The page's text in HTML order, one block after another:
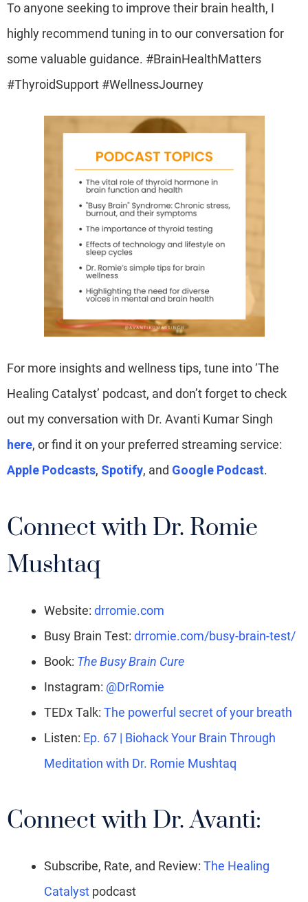
To anyone seeking to improve their brain health, I
highly recommend tuning in to our conversation for
some valuable guidance. #BrainHealthMatters
#ThyroidSupport #WellnessJourney
For more insights and wellness tips, tune into ‘The
Healing Catalyst’ podcast, and don’t forget to check
out my conversation with Dr. Avanti Kumar Singh
here, or find it on your preferred streaming service:
Apple Podcasts, Spotify, and Google Podcast.
Connect with Dr. Romie
Mushtaq
Website: drromie.com
Busy Brain Test: drromie.com/busy-brain-test/
Book: The Busy Brain Cure
Instagram: @DrRomie
TEDx Talk: The powerful secret of your breath
Listen: Ep. 67 | Biohack Your Brain Through
Meditation with Dr. Romie Mushtaq
Connect with Dr. Avanti:
Subscribe, Rate, and Review: The Healing
Catalyst podcast